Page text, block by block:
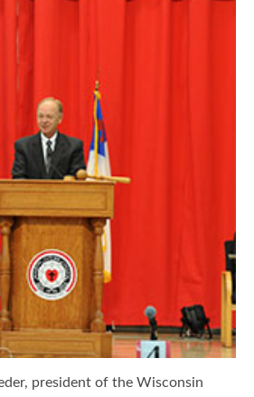
president of the Wisconsin